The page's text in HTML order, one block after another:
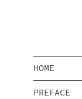
HOME
PREFACE